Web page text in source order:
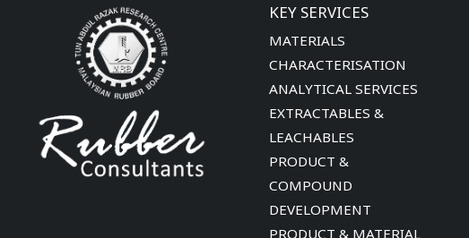
KEY SERVICES
MATERIALS
CHARACTERISATION
ANALYTICAL SERVICES
EXTRACTABLES &
LEACHABLES
PRODUCT &
COMPOUND
DEVELOPMENT
PRODUCT & MATERIAL